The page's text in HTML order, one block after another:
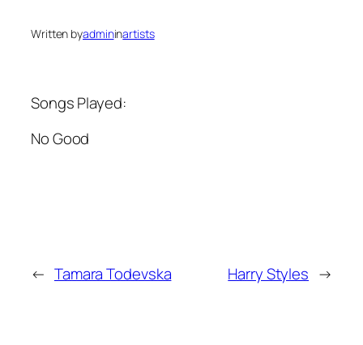
Written byadmininartists
Songs Played:
No Good
← Tamara Todevska Harry Styles →